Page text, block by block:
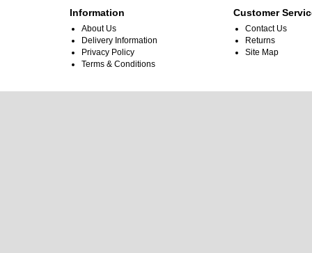
Information
About Us
Delivery Information
Privacy Policy
Terms & Conditions
Customer
Contact Us
Returns
Site Map